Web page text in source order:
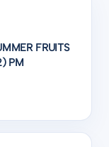
FRUITS
PM